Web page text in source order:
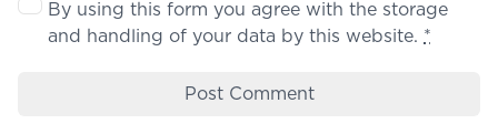
By using this form you agree with the storage
and handling of your data by this website. *